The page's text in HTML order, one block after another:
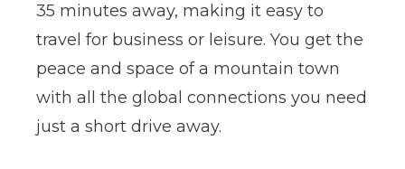
35 minutes away, making it easy to
travel for business or leisure. You get the
peace and space of a mountain town
with all the global connections you need
just a short drive away.